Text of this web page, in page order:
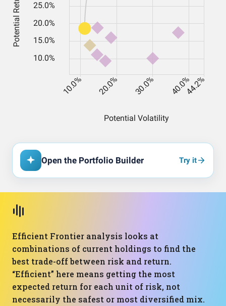
Open the Portfolio Builder Try it
Efficient Frontier analysis looks at
combinations of current holdings to find the
best trade-off between risk and return.
“Efficient” here means getting the most
expected return for each unit of risk, not
necessarily the safest or most diversified mix.